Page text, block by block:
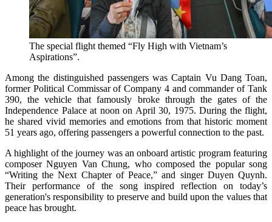
The special flight themed “Fly High with Vietnam’s
Aspirations”.
Among the distinguished passengers was Captain Vu Dang Toan,
former Political Commissar of Company 4 and commander of Tank
390, the vehicle that famously broke through the gates of the
Independence Palace at noon on April 30, 1975. During the flight,
he shared vivid memories and emotions from that historic moment
51 years ago, offering passengers a powerful connection to the past.
A highlight of the journey was an onboard artistic program featuring
composer Nguyen Van Chung, who composed the popular song
“Writing the Next Chapter of Peace,” and singer Duyen Quynh.
Their performance of the song inspired reflection on today’s
generation's responsibility to preserve and build upon the values that
peace has brought.